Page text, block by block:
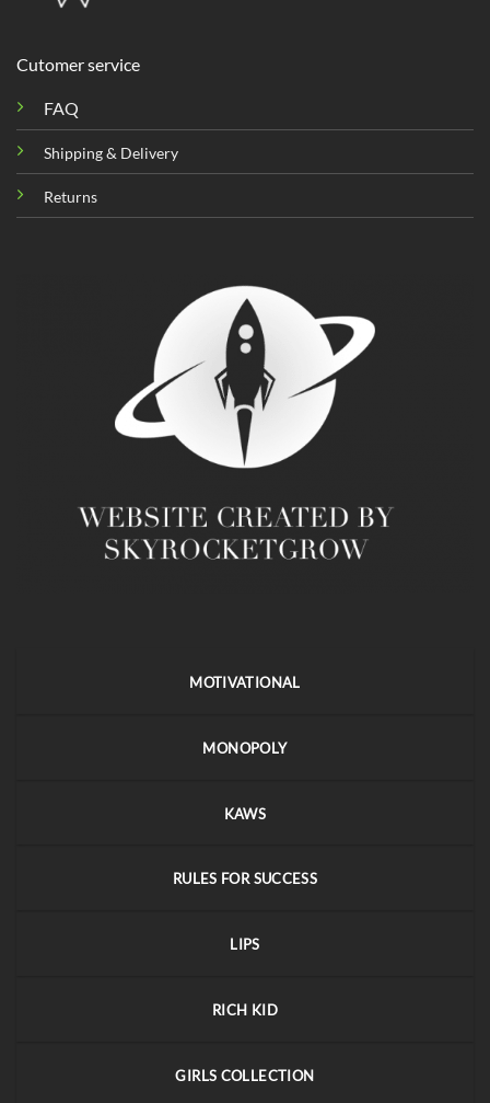
Cutomer service
FAQ
Shipping & Delivery
Returns
MOTIVATIONAL
MONOPOLY
KAWS
RULES FOR SUCCESS
LIPS
RICH KID
GIRLS COLLECTION